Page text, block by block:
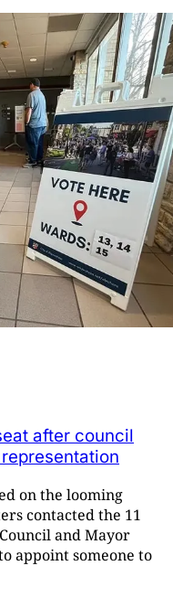
after council
on the looming
contacted the 11
and Mayor
appoint someone to